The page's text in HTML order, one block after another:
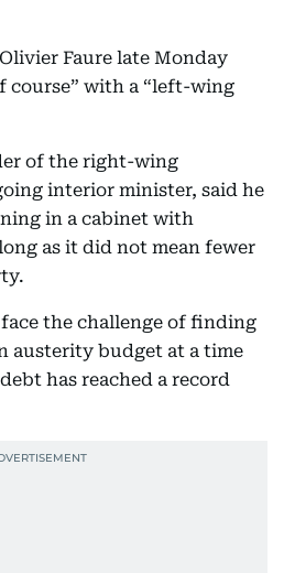
Faure late Monday
course” with a “left-wing
of the right-wing
interior minister, said he
in a cabinet with
as it did not mean fewer
the challenge of finding
austerity budget at a time
has reached a record